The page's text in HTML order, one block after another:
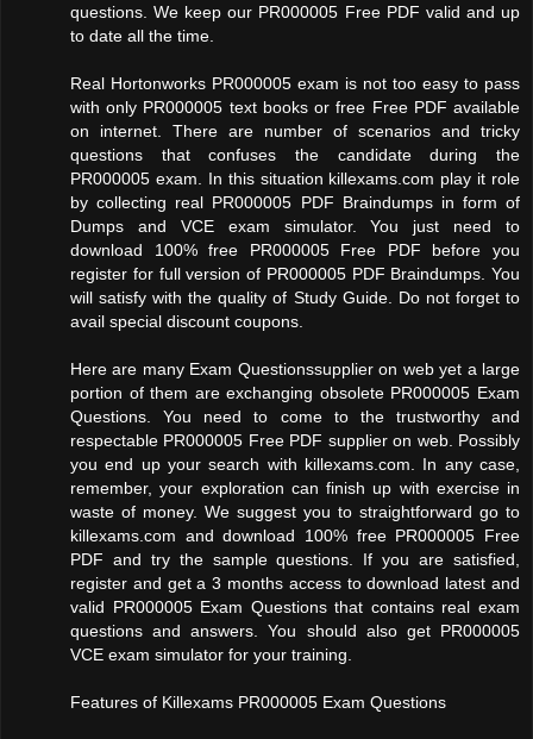
questions. We keep our PR000005 Free PDF valid and up
to date all the time.
Real Hortonworks PR000005 exam is not too easy to pass
with only PR000005 text books or free Free PDF available
on internet. There are number of scenarios and tricky
questions that confuses the candidate during the
PR000005 exam. In this situation killexams.com play it role
by collecting real PR000005 PDF Braindumps in form of
Dumps and VCE exam simulator. You just need to
download 100% free PR000005 Free PDF before you
register for full version of PR000005 PDF Braindumps. You
will satisfy with the quality of Study Guide. Do not forget to
avail special discount coupons.
Here are many Exam Questionssupplier on web yet a large
portion of them are exchanging obsolete PR000005 Exam
Questions. You need to come to the trustworthy and
respectable PR000005 Free PDF supplier on web. Possibly
you end up your search with killexams.com. In any case,
remember, your exploration can finish up with exercise in
waste of money. We suggest you to straightforward go to
killexams.com and download 100% free PR000005 Free
PDF and try the sample questions. If you are satisfied,
register and get a 3 months access to download latest and
valid PR000005 Exam Questions that contains real exam
questions and answers. You should also get PR000005
VCE exam simulator for your training.
Features of Killexams PR000005 Exam Questions